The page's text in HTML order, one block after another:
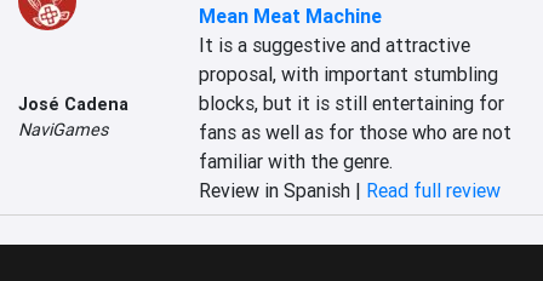
José Cadena
NaviGames
Mean Meat Machine
It is a suggestive and attractive
proposal, with important stumbling
blocks, but it is still entertaining for
fans as well as for those who are not
familiar with the genre.
Review in Spanish | Read full review